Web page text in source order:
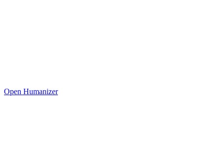
Open Humanizer